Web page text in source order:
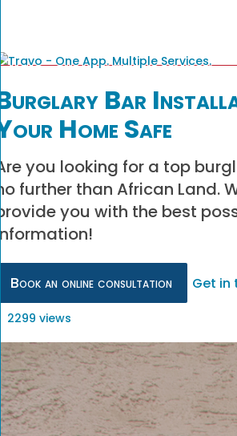
Burglary Bar
Your Home Safe
Are you looking for a top
no further than African Land.
provide you with the best
information!
Book an online consultation Get in
2299 views